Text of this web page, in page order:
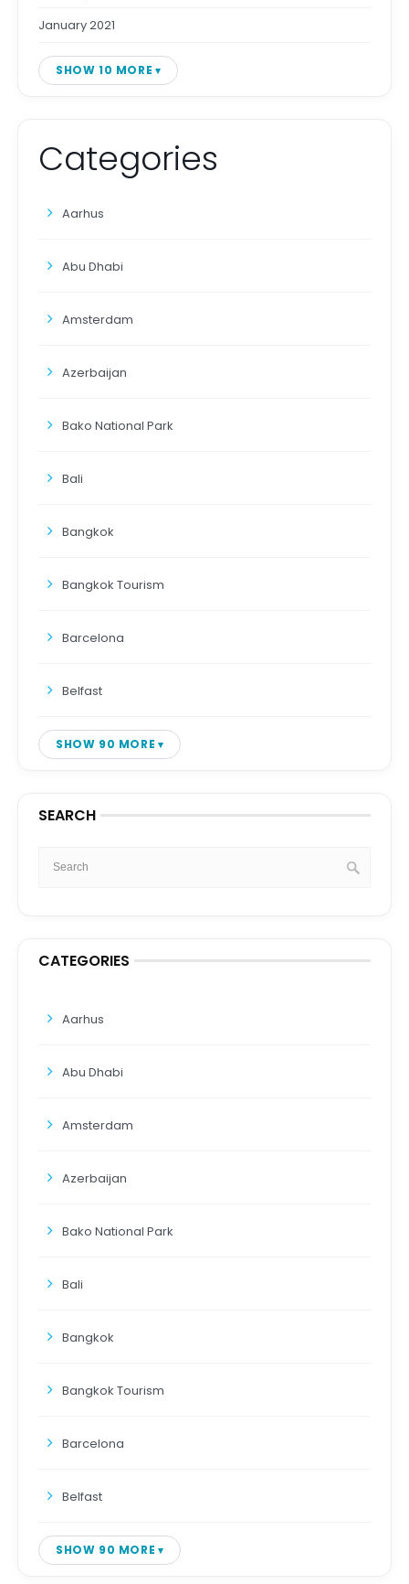
January 2021
SHOW 10 MORE
Categories
Aarhus
Abu Dhabi
Amsterdam
Azerbaijan
Bako National Park
Bali
Bangkok
Bangkok Tourism
Barcelona
Belfast
SHOW 90 MORE
SEARCH
CATEGORIES
Aarhus
Abu Dhabi
Amsterdam
Azerbaijan
Bako National Park
Bali
Bangkok
Bangkok Tourism
Barcelona
Belfast
SHOW 90 MORE